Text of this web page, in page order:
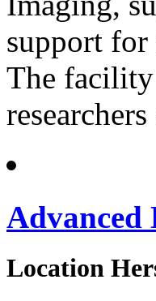
support
The facility
Location